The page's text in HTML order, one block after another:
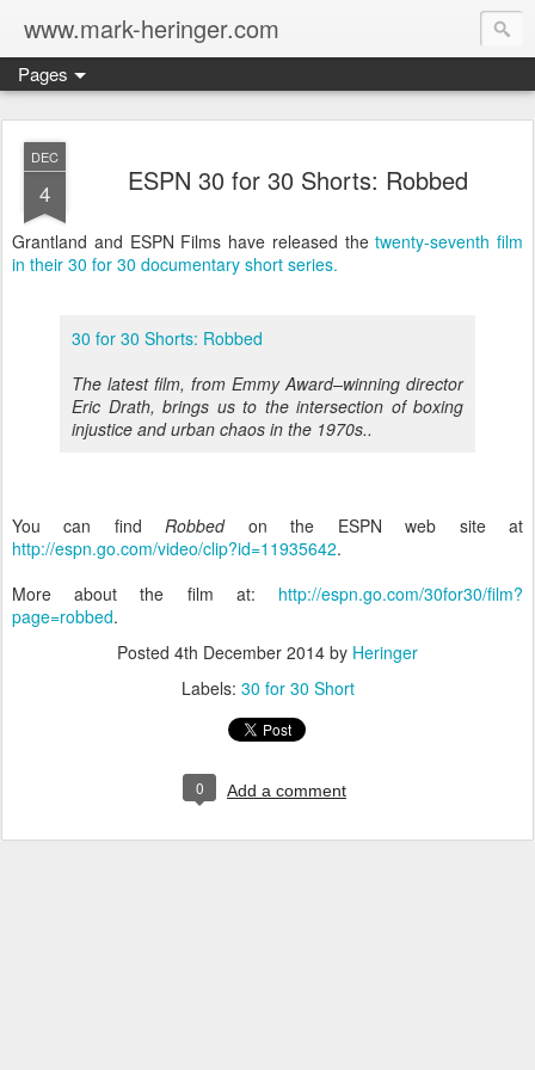
www.mark-heringer.com
Pages
DEC
4 ESPN 30 for 30 Shorts: Robbed
Grantland and ESPN Films have released thetwenty-seventh film
in their 30 for 30 documentary short series.
30 for 30 Shorts: Robbed
The latest film, from Emmy Award–winning director
Eric Drath, brings us to the intersection of boxing
injustice and urban chaos in the 1970s..
You can findRobbedon the ESPN web site at
http://espn.go.com/video/clip?id=11935642.
More about the film at: http://espn.go.com/30for30/film?
page=robbed.
Posted 4th December 2014 by Heringer
Labels: 30 for 30 Short
0 Add a comment